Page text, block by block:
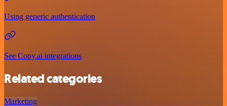
Using generic authentication
See Copy.ai integrations
Related categories
Marketing